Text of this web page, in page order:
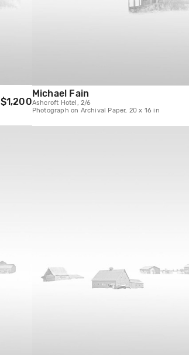
$1,200
Michael Fain
Ashcroft Hotel, 2/6
Photograph on Archival Paper, 20 x 16 in